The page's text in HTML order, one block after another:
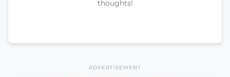
thoughts!
ADVERTISEMENT